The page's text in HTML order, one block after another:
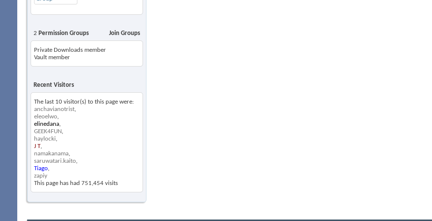
Join Groups
2 Permission Groups
Private Downloads member
Vault member
Recent Visitors
The last 10 visitor(s) to this page were:
anchavianotrist,
eleoelwo,
elinedana,
GEEK4FUN,
haylocki,
J T,
namakanama,
saruwatari.kaito,
Tiago,
zapiy
This page has had 751,454 visits